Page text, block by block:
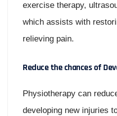
exercise therapy,
which assists with
relieving pain.
Reduce the chances of
Physiotherapy can
developing new injuries